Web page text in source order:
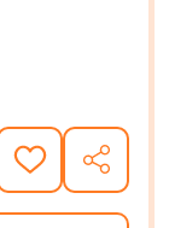
BOOK: POEMS,
THE NEW
ADD
TO
WISH
SHARE